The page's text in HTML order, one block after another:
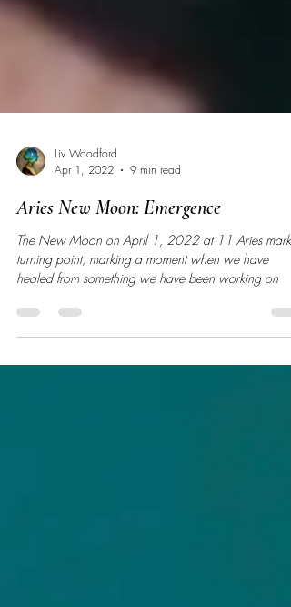
Liv Woodford
Apr 1, 2022
9 min read
Aries New Moon: Emergence
The New Moon on April 1, 2022 at 11 Aries marks
turning point, marking a moment when we have